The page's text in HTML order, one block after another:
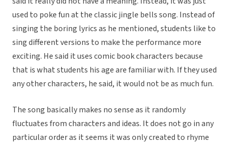
used to poke fun at the classic jingle bells song. Instead of
singing the boring lyrics as he mentioned, students like to
sing different versions to make the performance more
exciting. He said it uses comic book characters because
that is what students his age are familiar with. If they used
any other characters, he said, it would not be as much fun.
The song basically makes no sense as it randomly
fluctuates from characters and ideas. It does not go in any
particular order as it seems it was only created to rhyme